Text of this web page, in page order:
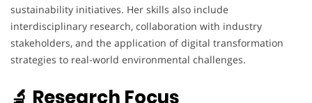
sustainability initiatives. Her skills also include
interdisciplinary research, collaboration with industry
stakeholders, and the application of digital transformation
strategies to real-world environmental challenges.
🔬 Research Focus